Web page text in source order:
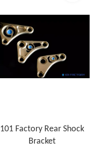
101 Factory Rear Shock
Bracket